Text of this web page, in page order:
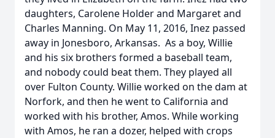
daughters, Carolene Holder and Margaret and
Charles Manning. On May 11, 2016, Inez passed
away in Jonesboro, Arkansas. As a boy, Willie
and his six brothers formed a baseball team,
and nobody could beat them. They played all
over Fulton County. Willie worked on the dam at
Norfork, and then he went to California and
worked with his brother, Amos. While working
with Amos, he ran a dozer, helped with crops